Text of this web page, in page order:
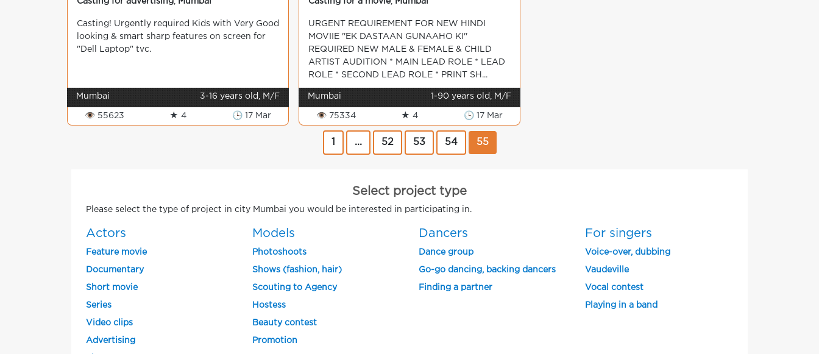
Сasting! Urgently required Kids with Very Good
looking & smart sharp features on screen for
"Dell Laptop" tvc.
Mumbai 3-16 years old, M/F
👁 55623 ★ 4 🕒 17 Mar
URGENT REQUIREMENT FOR NEW HINDI
MOVIIE ''EK DASTAAN GUNAAHO KI''
REQUIRED NEW MALE & FEMALE & CHILD
ARTIST AUDITION * MAIN LEAD ROLE * LEAD
ROLE * SECOND LEAD ROLE * PRINT SH...
Mumbai 1-90 years old, M/F
👁 75334 ★ 4 🕒 17 Mar
... 52 53 54 55
Select project type
Please select the type of project in city Mumbai you would be interested in participating in.
Actors
Feature movie
Documentary
Short movie
Series
Video clips
Advertising
Models
Photoshoots
Shows (fashion, hair)
Scouting to Agency
Hostess
Beauty contest
Promotion
Dancers
Dance group
Go-go dancing, backing dancers
Finding a partner
For singers
Voice-over, dubbing
Vaudeville
Vocal contest
Playing in a band